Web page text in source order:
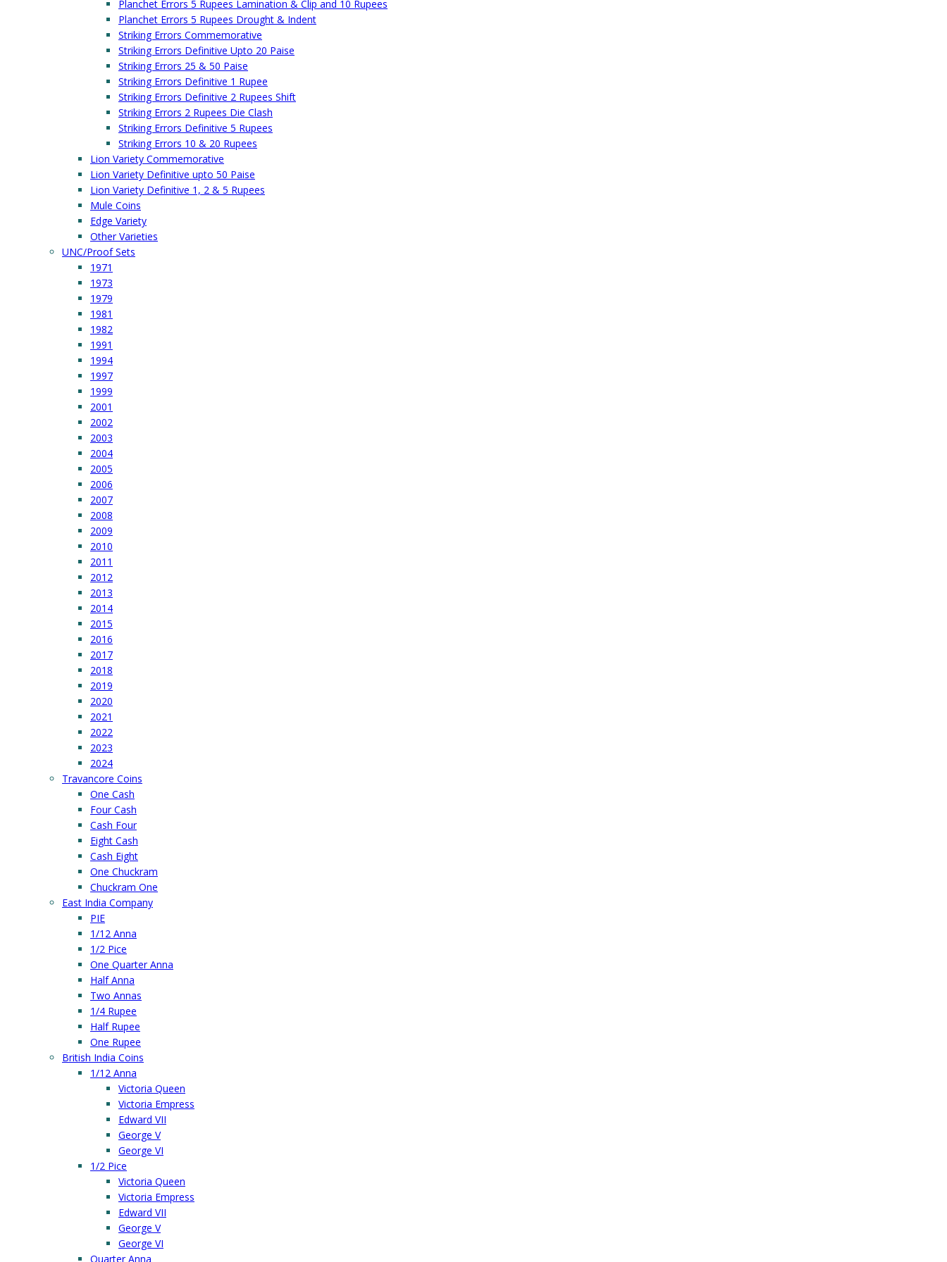
Planchet Errors 5 Rupees Lamination & Clip and 10 Rupees
Planchet Errors 5 Rupees Drought & Indent
Striking Errors Commemorative
Striking Errors Definitive Upto 20 Paise
Striking Errors 25 & 50 Paise
Striking Errors Definitive 1 Rupee
Striking Errors Definitive 2 Rupees Shift
Striking Errors 2 Rupees Die Clash
Striking Errors Definitive 5 Rupees
Striking Errors 10 & 20 Rupees
Lion Variety Commemorative
Lion Variety Definitive upto 50 Paise
Lion Variety Definitive 1, 2 & 5 Rupees
Mule Coins
Edge Variety
Other Varieties
UNC/Proof Sets
1971
1973
1979
1981
1982
1991
1994
1997
1999
2001
2002
2003
2004
2005
2006
2007
2008
2009
2010
2011
2012
2013
2014
2015
2016
2017
2018
2019
2020
2021
2022
2023
2024
Travancore Coins
One Cash
Four Cash
Cash Four
Eight Cash
Cash Eight
One Chuckram
Chuckram One
East India Company
PIE
1/12 Anna
1/2 Pice
One Quarter Anna
Half Anna
Two Annas
1/4 Rupee
Half Rupee
One Rupee
British India Coins
1/12 Anna
Victoria Queen
Victoria Empress
Edward VII
George V
George VI
1/2 Pice
Victoria Queen
Victoria Empress
Edward VII
George V
George VI
Quarter Anna